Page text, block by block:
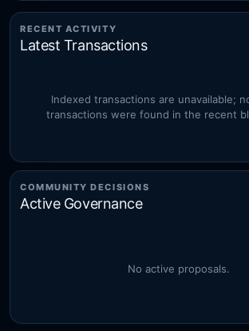
RECENT ACTIVITY
Latest Transactions
Indexed transactions are unavailable;
transactions were found in the recent
COMMUNITY DECISIONS
Active Governance
No active proposals.